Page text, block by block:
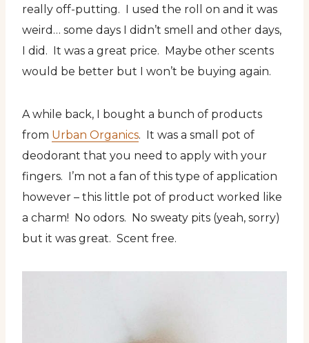
really off-putting. I used the roll on and it was
weird… some days I didn’t smell and other days,
I did. It was a great price. Maybe other scents
would be better but I won’t be buying again.
A while back, I bought a bunch of products
from Urban Organics. It was a small pot of
deodorant that you need to apply with your
fingers. I’m not a fan of this type of application
however – this little pot of product worked like
a charm! No odors. No sweaty pits (yeah, sorry)
but it was great. Scent free.